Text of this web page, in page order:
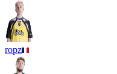
ropz